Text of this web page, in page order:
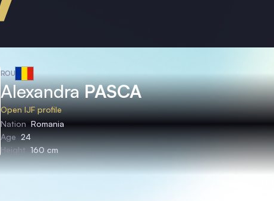
ROU
AlexandraPASCA
Open IJF profile
Nation Romania
Age 24
Height 160 cm